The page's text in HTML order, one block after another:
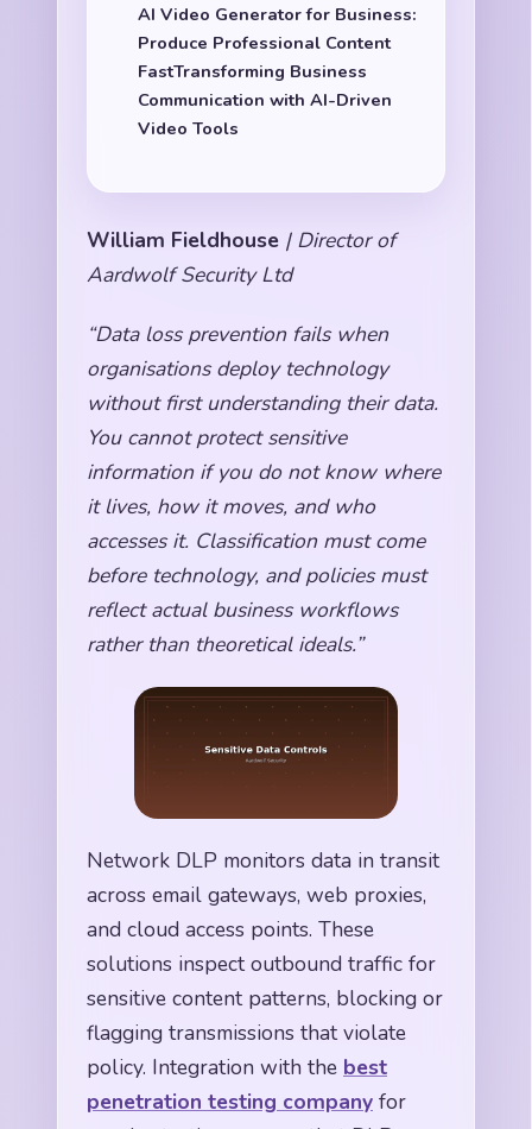
AI Video Generator for Business:
Produce Professional Content
FastTransforming Business
Communication with AI-Driven
Video Tools
William Fieldhouse | Director of
Aardwolf Security Ltd
“Data loss prevention fails when
organisations deploy technology
without first understanding their data.
You cannot protect sensitive
information if you do not know where
it lives, how it moves, and who
accesses it. Classification must come
before technology, and policies must
reflect actual business workflows
rather than theoretical ideals.”
Network DLP monitors data in transit
across email gateways, web proxies,
and cloud access points. These
solutions inspect outbound traffic for
sensitive content patterns, blocking or
flagging transmissions that violate
policy. Integration with the best
penetration testing company for